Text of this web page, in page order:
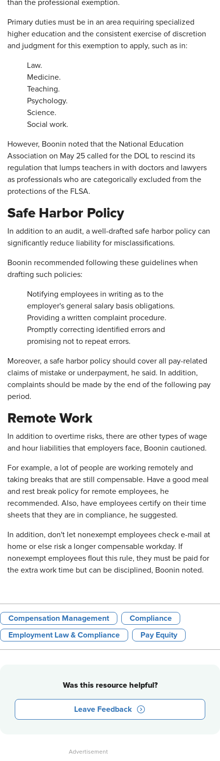
than the professional exemption.
Primary duties must be in an area requiring specialized
higher education and the consistent exercise of discretion
and judgment for this exemption to apply, such as in:
Law.
Medicine.
Teaching.
Psychology.
Science.
Social work.
However, Boonin noted that the National Education
Association on May 25 called for the DOL to rescind its
regulation that lumps teachers in with doctors and lawyers
as professionals who are categorically excluded from the
protections of the FLSA.
Safe Harbor Policy
In addition to an audit, a well-drafted safe harbor policy can
significantly reduce liability for misclassifications.
Boonin recommended following these guidelines when
drafting such policies:
Notifying employees in writing as to the
employer's general salary basis obligations.
Providing a written complaint procedure.
Promptly correcting identified errors and
promising not to repeat errors.
Moreover, a safe harbor policy should cover all pay-related
claims of mistake or underpayment, he said. In addition,
complaints should be made by the end of the following pay
period.
Remote Work
In addition to overtime risks, there are other types of wage
and hour liabilities that employers face, Boonin cautioned.
For example, a lot of people are working remotely and
taking breaks that are still compensable. Have a good meal
and rest break policy for remote employees, he
recommended. Also, have employees certify on their time
sheets that they are in compliance, he suggested.
In addition, don't let nonexempt employees check e-mail at
home or else risk a longer compensable workday. If
nonexempt employees flout this rule, they must be paid for
the extra work time but can be disciplined, Boonin noted.
Compensation Management Compliance
Employment Law & Compliance Pay Equity
Was this resource helpful?
Leave Feedback